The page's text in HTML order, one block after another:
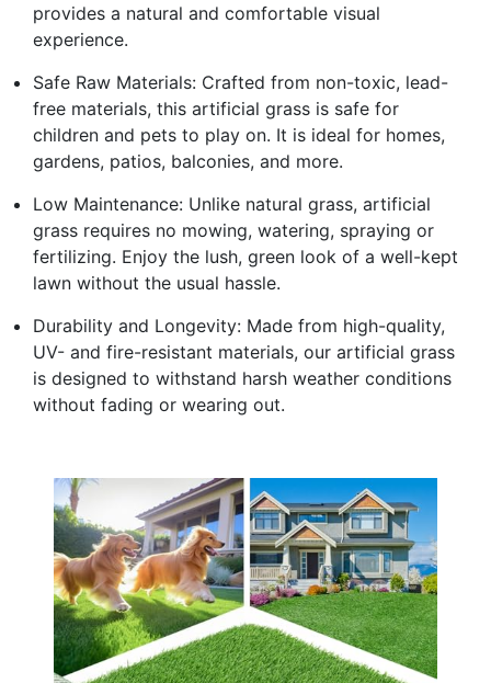
provides a natural and comfortable visual
experience.
Safe Raw Materials: Crafted from non-toxic, lead-
free materials, this artificial grass is safe for
children and pets to play on. It is ideal for homes,
gardens, patios, balconies, and more.
Low Maintenance: Unlike natural grass, artificial
grass requires no mowing, watering, spraying or
fertilizing. Enjoy the lush, green look of a well-kept
lawn without the usual hassle.
Durability and Longevity: Made from high-quality,
UV- and fire-resistant materials, our artificial grass
is designed to withstand harsh weather conditions
without fading or wearing out.